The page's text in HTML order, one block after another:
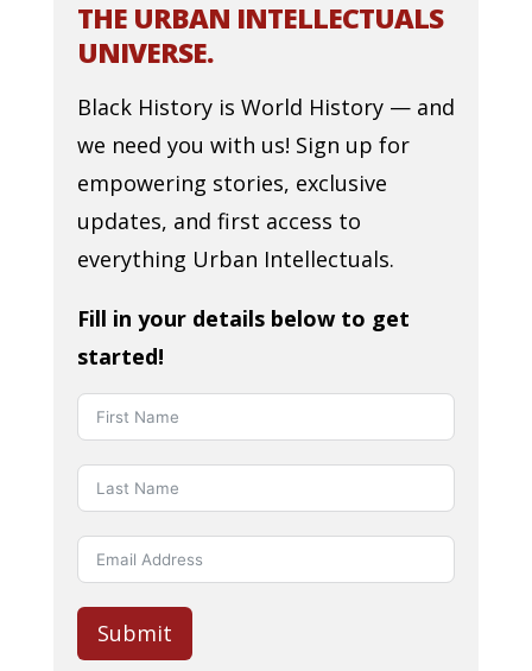
THE URBAN INTELLECTUALS
UNIVERSE.
Black History is World History — and
we need you with us! Sign up for
empowering stories, exclusive
updates, and first access to
everything Urban Intellectuals.
Fill in your details below to get
started!
Submit